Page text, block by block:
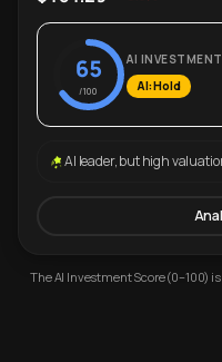
65
/100
AI
AI: Hold
AI leader, but high
The AI Investment Score (0–100)